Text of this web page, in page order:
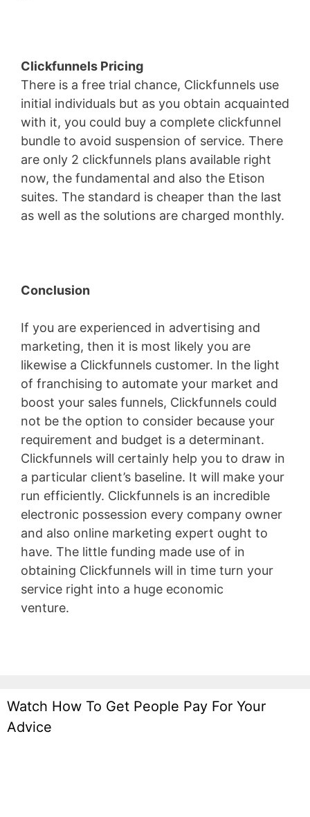
Clickfunnels Pricing
There is a free trial chance, Clickfunnels use
initial individuals but as you obtain acquainted
with it, you could buy a complete clickfunnel
bundle to avoid suspension of service. There
are only 2 clickfunnels plans available right
now, the fundamental and also the Etison
suites. The standard is cheaper than the last
as well as the solutions are charged monthly.
Conclusion
If you are experienced in advertising and
marketing, then it is most likely you are
likewise a Clickfunnels customer. In the light
of franchising to automate your market and
boost your sales funnels, Clickfunnels could
not be the option to consider because your
requirement and budget is a determinant.
Clickfunnels will certainly help you to draw in
a particular client’s baseline. It will make your
run efficiently. Clickfunnels is an incredible
electronic possession every company owner
and also online marketing expert ought to
have. The little funding made use of in
obtaining Clickfunnels will in time turn your
service right into a huge economic
venture.
Watch How To Get People Pay For Your
Advice